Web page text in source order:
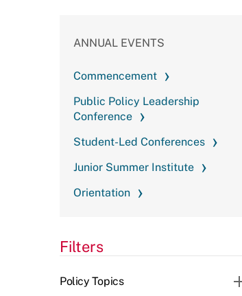
ANNUAL EVENTS
Commencement
Public Policy Leadership
Conference
Student-Led Conferences
Junior Summer Institute
Orientation
Filters
Policy Topics